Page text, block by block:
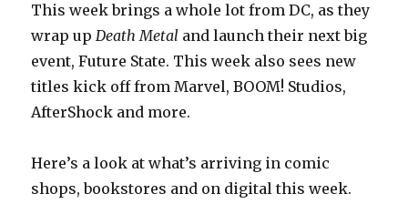
This week brings a whole lot from DC, as they
wrap upDeath Metal and launch their next big
event, Future State. This week also sees new
titles kick off from Marvel, BOOM! Studios,
AfterShock and more.
Here’s a look at what’s arriving in comic
shops, bookstores and on digital this week.